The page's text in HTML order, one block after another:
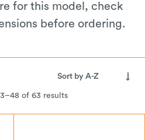
for this model, check
before ordering.
of 63 results